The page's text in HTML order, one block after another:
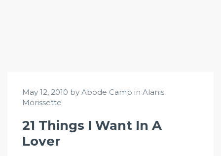
May 12, 2010 by Abode Camp in Alanis
Morissette
21 Things I Want In A
Lover